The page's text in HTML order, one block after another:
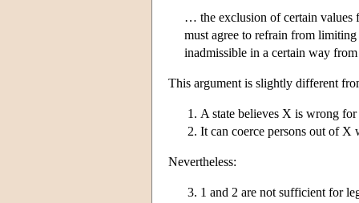
… the exclusion of certain values
must agree to refrain from
inadmissible in a certain way
This argument is slightly different
A state believes X is wrong for
It can coerce persons out of X
Nevertheless:
1 and 2 are not sufficient for